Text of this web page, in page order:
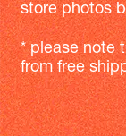
store photos
* please note
from free